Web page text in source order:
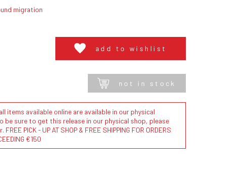
migration
add to wishlist
not in stock
items available online are available in our physical
be sure to get this release in our physical shop, please
PICK - UP AT SHOP & FREE SHIPPING FOR ORDERS
€150